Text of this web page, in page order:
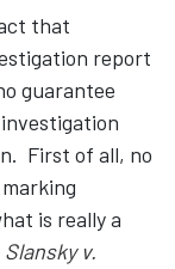
that
report
guarantee
First of all, no
is really a
Slansky v.